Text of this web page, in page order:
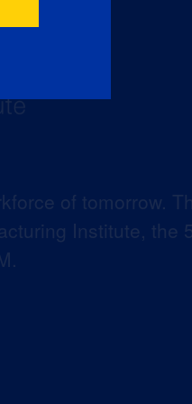
of tomorrow.
Institute, the